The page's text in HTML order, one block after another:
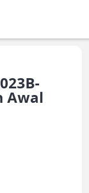
Awal